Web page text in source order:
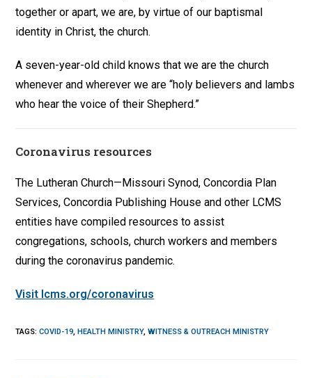
together or apart, we are, by virtue of our baptismal
identity in Christ, the church.
A seven-year-old child knows that we are the church
whenever and wherever we are “holy believers and lambs
who hear the voice of their Shepherd.”
Coronavirus resources
The Lutheran Church—Missouri Synod, Concordia Plan
Services, Concordia Publishing House and other LCMS
entities have compiled resources to assist
congregations, schools, church workers and members
during the coronavirus pandemic.
Visit lcms.org/coronavirus
TAGS:COVID-19, HEALTH MINISTRY, WITNESS & OUTREACH MINISTRY